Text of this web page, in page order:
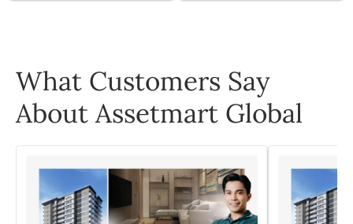
What Customers Say
About Assetmart Global